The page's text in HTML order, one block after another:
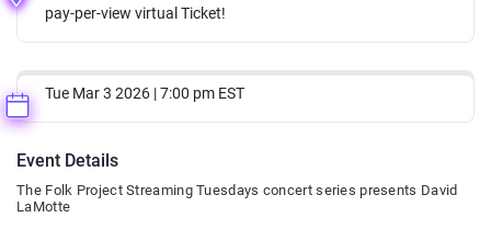
pay-per-view virtual Ticket!
Tue Mar 3 2026 | 7:00 pm EST
Event Details
The Folk Project Streaming Tuesdays concert series presents David
LaMotte